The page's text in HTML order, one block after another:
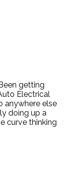
getting
Electrical
anywhere else
doing up a
curve thinking